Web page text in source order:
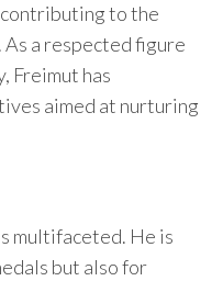
to the
a respected figure
Freimut has
aimed at nurturing
multifaceted. He is
but also for